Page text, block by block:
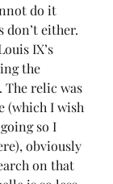
do it
don’t either.
IX’s
the
The relic was
(which I wish
so I
obviously
on that